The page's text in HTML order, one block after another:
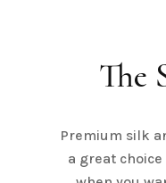
The
Premium silk
a great